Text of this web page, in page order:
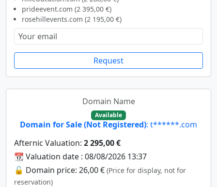
prideevent.com (2 395,00 €)
rosehillevents.com (2 195,00 €)
Request
Domain Name
Available
Domain for Sale (Not Registered): t******.com
Afternic Valuation: 2 295,00 €
📆 Valuation date : 08/08/2026 13:37
🔓 Domain price: 26,00 € (Price for display, not for
reservation)